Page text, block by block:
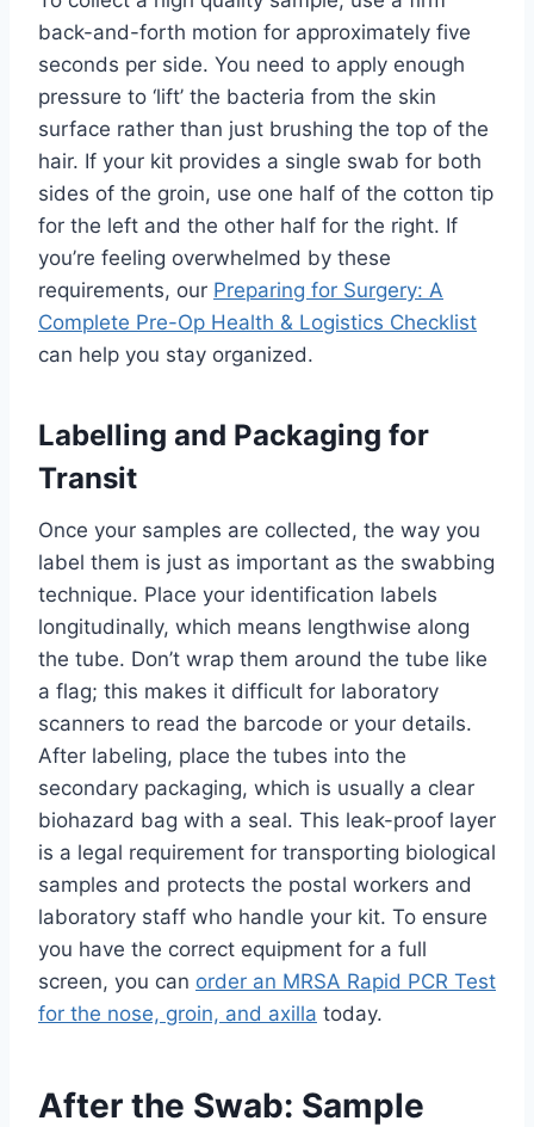
back-and-forth motion for approximately five
seconds per side. You need to apply enough
pressure to ‘lift’ the bacteria from the skin
surface rather than just brushing the top of the
hair. If your kit provides a single swab for both
sides of the groin, use one half of the cotton tip
for the left and the other half for the right. If
you’re feeling overwhelmed by these
requirements, our Preparing for Surgery: A
Complete Pre-Op Health & Logistics Checklist
can help you stay organized.
Labelling and Packaging for
Transit
Once your samples are collected, the way you
label them is just as important as the swabbing
technique. Place your identification labels
longitudinally, which means lengthwise along
the tube. Don’t wrap them around the tube like
a flag; this makes it difficult for laboratory
scanners to read the barcode or your details.
After labeling, place the tubes into the
secondary packaging, which is usually a clear
biohazard bag with a seal. This leak-proof layer
is a legal requirement for transporting biological
samples and protects the postal workers and
laboratory staff who handle your kit. To ensure
you have the correct equipment for a full
screen, you can order an MRSA Rapid PCR Test
for the nose, groin, and axilla today.
After the Swab: Sample